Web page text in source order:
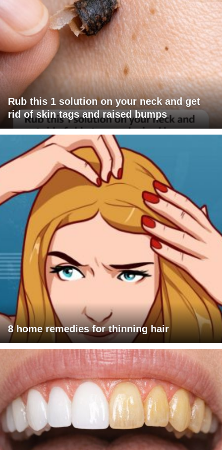
Rub this 1 solution on your neck and get
rid of skin tags and raised bumps
8 home remedies for thinning hair